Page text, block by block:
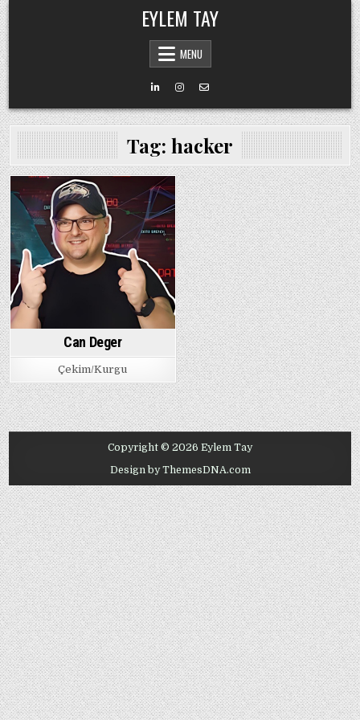
Skip
to
content
EYLEM TAY
MENU
Tag: hacker
Can Deger
Çekim/Kurgu
Copyright © 2026 Eylem Tay
Design by ThemesDNA.com